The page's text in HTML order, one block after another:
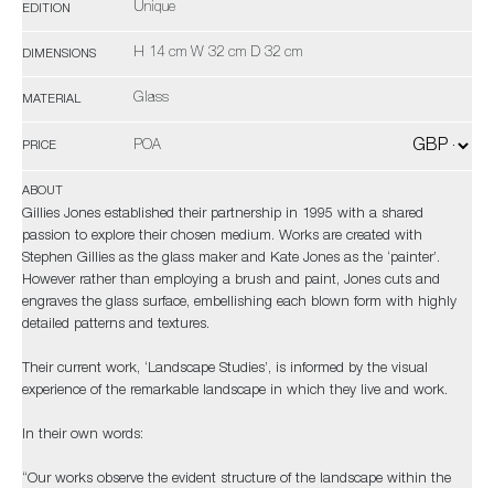
EDITION Unique
DIMENSIONS H 14 cm W 32 cm D 32 cm
MATERIAL Glass
PRICE POA
ABOUT
Gillies Jones established their partnership in 1995 with a shared
passion to explore their chosen medium. Works are created with
Stephen Gillies as the glass maker and Kate Jones as the ‘painter’.
However rather than employing a brush and paint, Jones cuts and
engraves the glass surface, embellishing each blown form with highly
detailed patterns and textures.
Their current work, ‘Landscape Studies’, is informed by the visual
experience of the remarkable landscape in which they live and work.
In their own words:
“Our works observe the evident structure of the landscape within the